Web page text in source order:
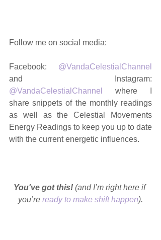
Follow me on social media:
Facebook: @VandaCelestialChannel
@VandaCelestialChannel
where I
share snippets of the monthly readings
as well as the Celestial Movements
Energy Readings to keep you up to date
with the current energetic influences.
You've got this! (and I’m right here if
you’re ready to make shift happen).